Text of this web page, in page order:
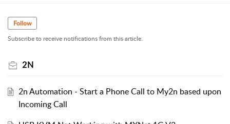
Follow
Subscribe to receive notifications from this article.
2N
2n Automation - Start a Phone Call to My2n based upon
Incoming Call